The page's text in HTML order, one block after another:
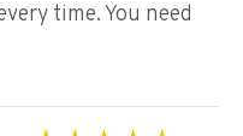
time. You need